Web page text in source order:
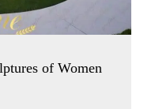
of Women